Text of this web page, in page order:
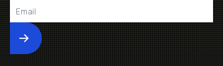
Submit